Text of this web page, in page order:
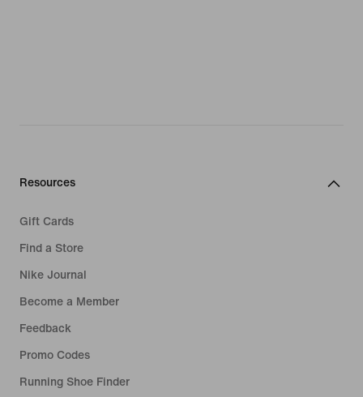
Resources
Gift Cards
Find a Store
Nike Journal
Become a Member
Feedback
Promo Codes
Running Shoe Finder